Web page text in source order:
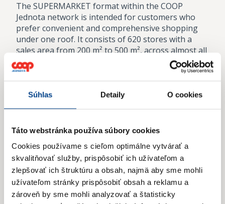
Súhlas Detaily O cookies
Táto webstránka používa súbory cookies
Cookies používame s cieľom optimálne vytvárať a
skvalitňovať služby, prispôsobiť ich užívateľom a
zlepšovať ich štruktúru a obsah, najmä aby sme mohli
užívateľom stránky prispôsobiť obsah a reklamu a
zároveň by sme mohli analyzovať a štatisticky
The SUPERMARKET format within the COOP
Jednota network is intended for customers who
prefer convenient and comprehensive shopping
under one roof. It consists of 620 stores with a
sales area from 200 m² to 500 m², across almost all
of Slovakia.
The creation of the Tempo SUPERMARKET format
within the COOP Jednota network was motivated
by the goal of building a modern supermarket with
products, capable of satisfying even the most
500 m² provide a comfortable shopping space and
a comprehensive range of goods under one roof.
In 2025, the COOP Jednota system operated 111
stores in this format.